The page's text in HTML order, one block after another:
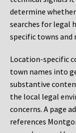
determine
searches for legal
specific towns
Location-specific
town names into
substantive
the local legal
concerns. A page
references